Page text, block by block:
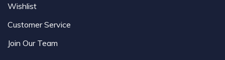
Wishlist
Customer Service
Join Our Team